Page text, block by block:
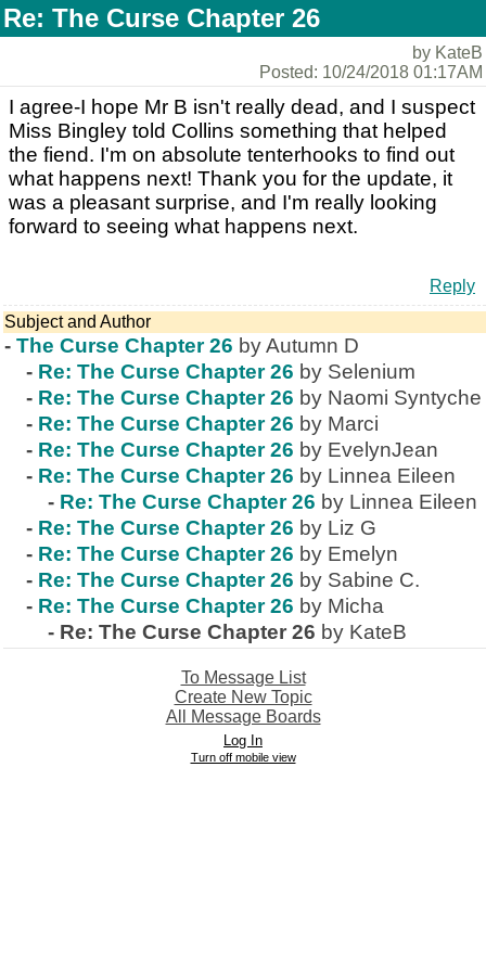
Re: The Curse Chapter 26
by KateB
Posted: 10/24/2018 01:17AM
I agree-I hope Mr B isn't really dead, and I suspect
Miss Bingley told Collins something that helped
the fiend. I'm on absolute tenterhooks to find out
what happens next! Thank you for the update, it
was a pleasant surprise, and I'm really looking
forward to seeing what happens next.
Reply
Subject and Author
- The Curse Chapter 26 by Autumn D
- Re: The Curse Chapter 26 by Selenium
- Re: The Curse Chapter 26 by Naomi Syntyche
- Re: The Curse Chapter 26 by Marci
- Re: The Curse Chapter 26 by EvelynJean
- Re: The Curse Chapter 26 by Linnea Eileen
- Re: The Curse Chapter 26 by Linnea Eileen
- Re: The Curse Chapter 26 by Liz G
- Re: The Curse Chapter 26 by Emelyn
- Re: The Curse Chapter 26 by Sabine C.
- Re: The Curse Chapter 26 by Micha
- Re: The Curse Chapter 26 by KateB
To Message List
Create New Topic
All Message Boards
Log In
Turn off mobile view